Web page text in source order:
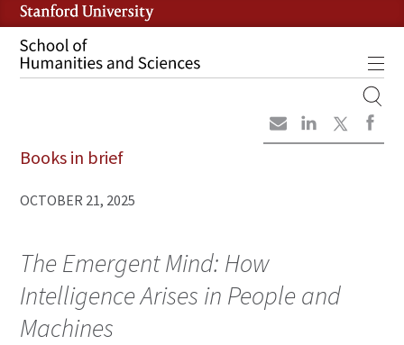
Skip
to
main
content
MAIN
Books in brief
OCTOBER 21, 2025
The Emergent Mind: How
Intelligence Arises in People and
Machines